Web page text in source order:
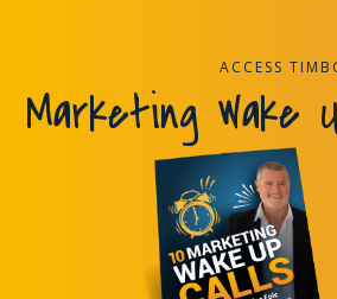
ACCESS
Marketing Wake